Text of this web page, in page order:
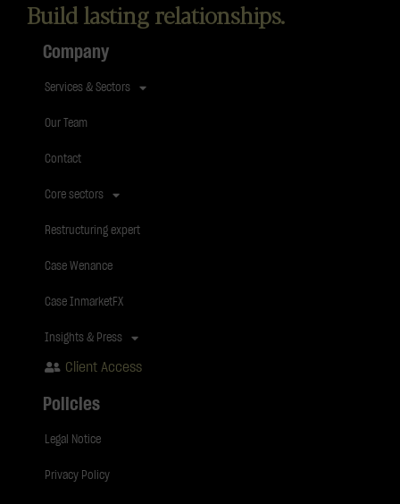
Build lasting relationships.
Company
Services & Sectors
Our Team
Contact
Core sectors
Restructuring expert
Case Wenance
Case InmarketFX
Insights & Press
Client Access
Policies
Legal Notice
Privacy Policy